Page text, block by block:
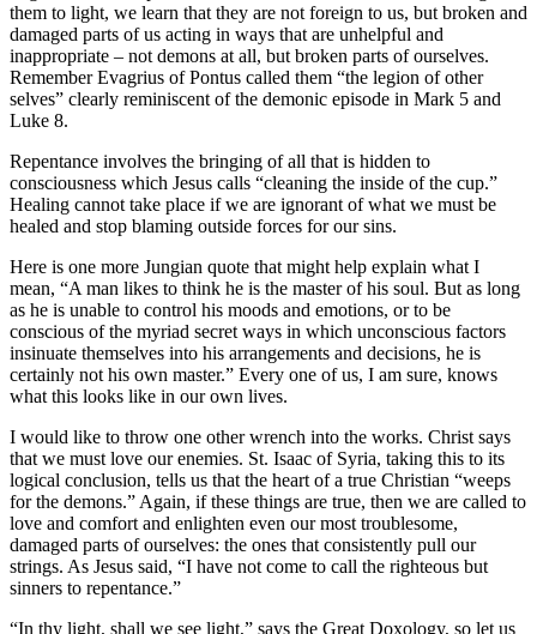
them to light, we learn that they are not foreign to us, but broken and
damaged parts of us acting in ways that are unhelpful and
inappropriate – not demons at all, but broken parts of ourselves.
Remember Evagrius of Pontus called them “the legion of other
selves” clearly reminiscent of the demonic episode in Mark 5 and
Luke 8.
Repentance involves the bringing of all that is hidden to
consciousness which Jesus calls “cleaning the inside of the cup.”
Healing cannot take place if we are ignorant of what we must be
healed and stop blaming outside forces for our sins.
Here is one more Jungian quote that might help explain what I
mean, “A man likes to think he is the master of his soul. But as long
as he is unable to control his moods and emotions, or to be
conscious of the myriad secret ways in which unconscious factors
insinuate themselves into his arrangements and decisions, he is
certainly not his own master.” Every one of us, I am sure, knows
what this looks like in our own lives.
I would like to throw one other wrench into the works. Christ says
that we must love our enemies. St. Isaac of Syria, taking this to its
logical conclusion, tells us that the heart of a true Christian “weeps
for the demons.” Again, if these things are true, then we are called to
love and comfort and enlighten even our most troublesome,
damaged parts of ourselves: the ones that consistently pull our
strings. As Jesus said, “I have not come to call the righteous but
sinners to repentance.”
“In thy light, shall we see light,” says the Great Doxology, so let us